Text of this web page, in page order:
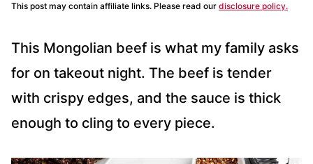
This post may contain affiliate links. Please read our disclosure policy.
This Mongolian beef is what my family asks
for on takeout night. The beef is tender
with crispy edges, and the sauce is thick
enough to cling to every piece.